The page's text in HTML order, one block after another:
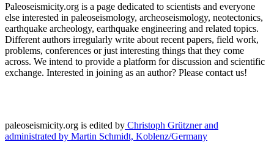
Paleoseismicity.org is a page dedicated to scientists and everyone
else interested in paleoseismology, archeoseismology, neotectonics,
earthquake archeology, earthquake engineering and related topics.
Different authors irregularly write about recent papers, field work,
problems, conferences or just interesting things that they come
across. We intend to provide a platform for discussion and scientific
exchange. Interested in joining as an author? Please contact us!
paleoseismicity.org is edited by Christoph Grützner and
administrated by Martin Schmidt, Koblenz/Germany